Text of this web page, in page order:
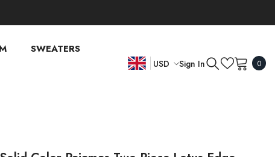
SWEATERS
USD Sign In 00